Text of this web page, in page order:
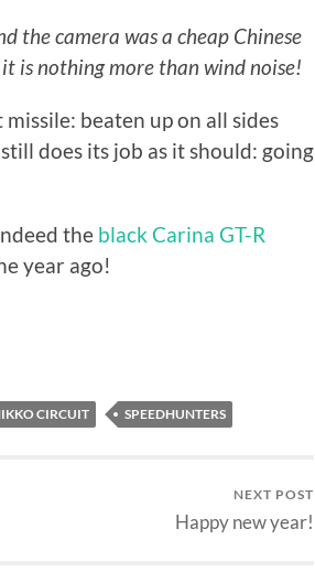
the camera was a cheap Chinese
is nothing more than wind noise!
beaten up on all sides
does its job as it should: going
the black Carina GT-R
year ago!
CIRCUIT SPEEDHUNTERS
NEXT POST
Happy new year!